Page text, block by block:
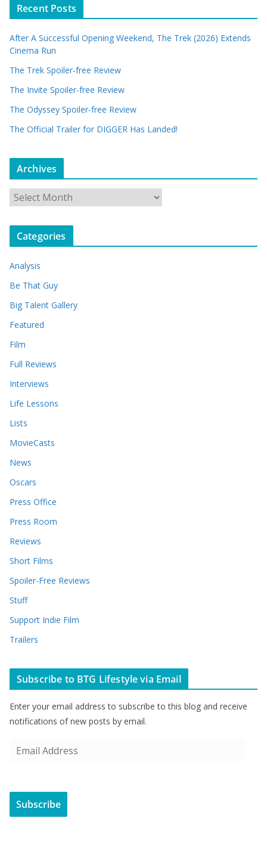
Recent Posts
After A Successful Opening Weekend, The Trek (2026) Extends
Cinema Run
The Trek Spoiler-free Review
The Invite Spoiler-free Review
The Odyssey Spoiler-free Review
The Official Trailer for DIGGER Has Landed!
Archives
r
c
v
e
s
Categories
Analysis
Be That Guy
Big Talent Gallery
Featured
Film
Full Reviews
Interviews
Life Lessons
Lists
MovieCasts
News
Oscars
Press Office
Press Room
Reviews
Short Films
Spoiler-Free Reviews
Stuff
Support Indie Film
Trailers
Subscribe to BTG Lifestyle via Email
Enter your email address to subscribe to this blog and receive
notifications of new posts by email.
i
A
Subscribe